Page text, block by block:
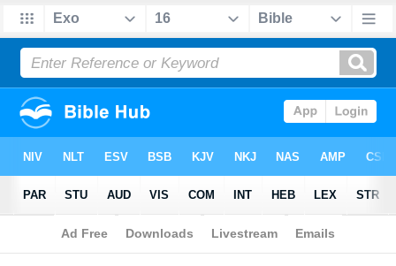
Bible>Coverdale Bible > Exodus 16